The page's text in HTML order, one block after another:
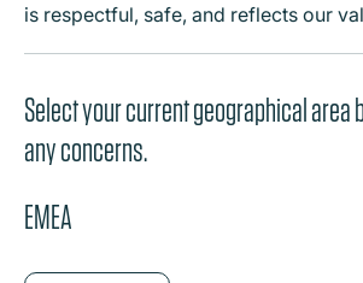
is respectful, safe, and reflects our
Select your current geographical area
any concerns.
EMEA